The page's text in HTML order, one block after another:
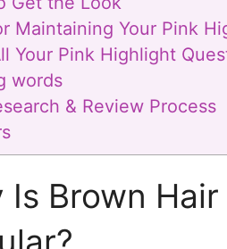
Maintaining Your Pink
Your Pink Highlight
words
& Review Process
Is Brown